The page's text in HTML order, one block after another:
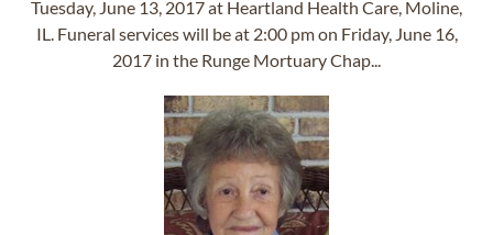
Tuesday, June 13, 2017 at Heartland Health Care, Moline,
IL. Funeral services will be at 2:00 pm on Friday, June 16,
2017 in the Runge Mortuary Chap...